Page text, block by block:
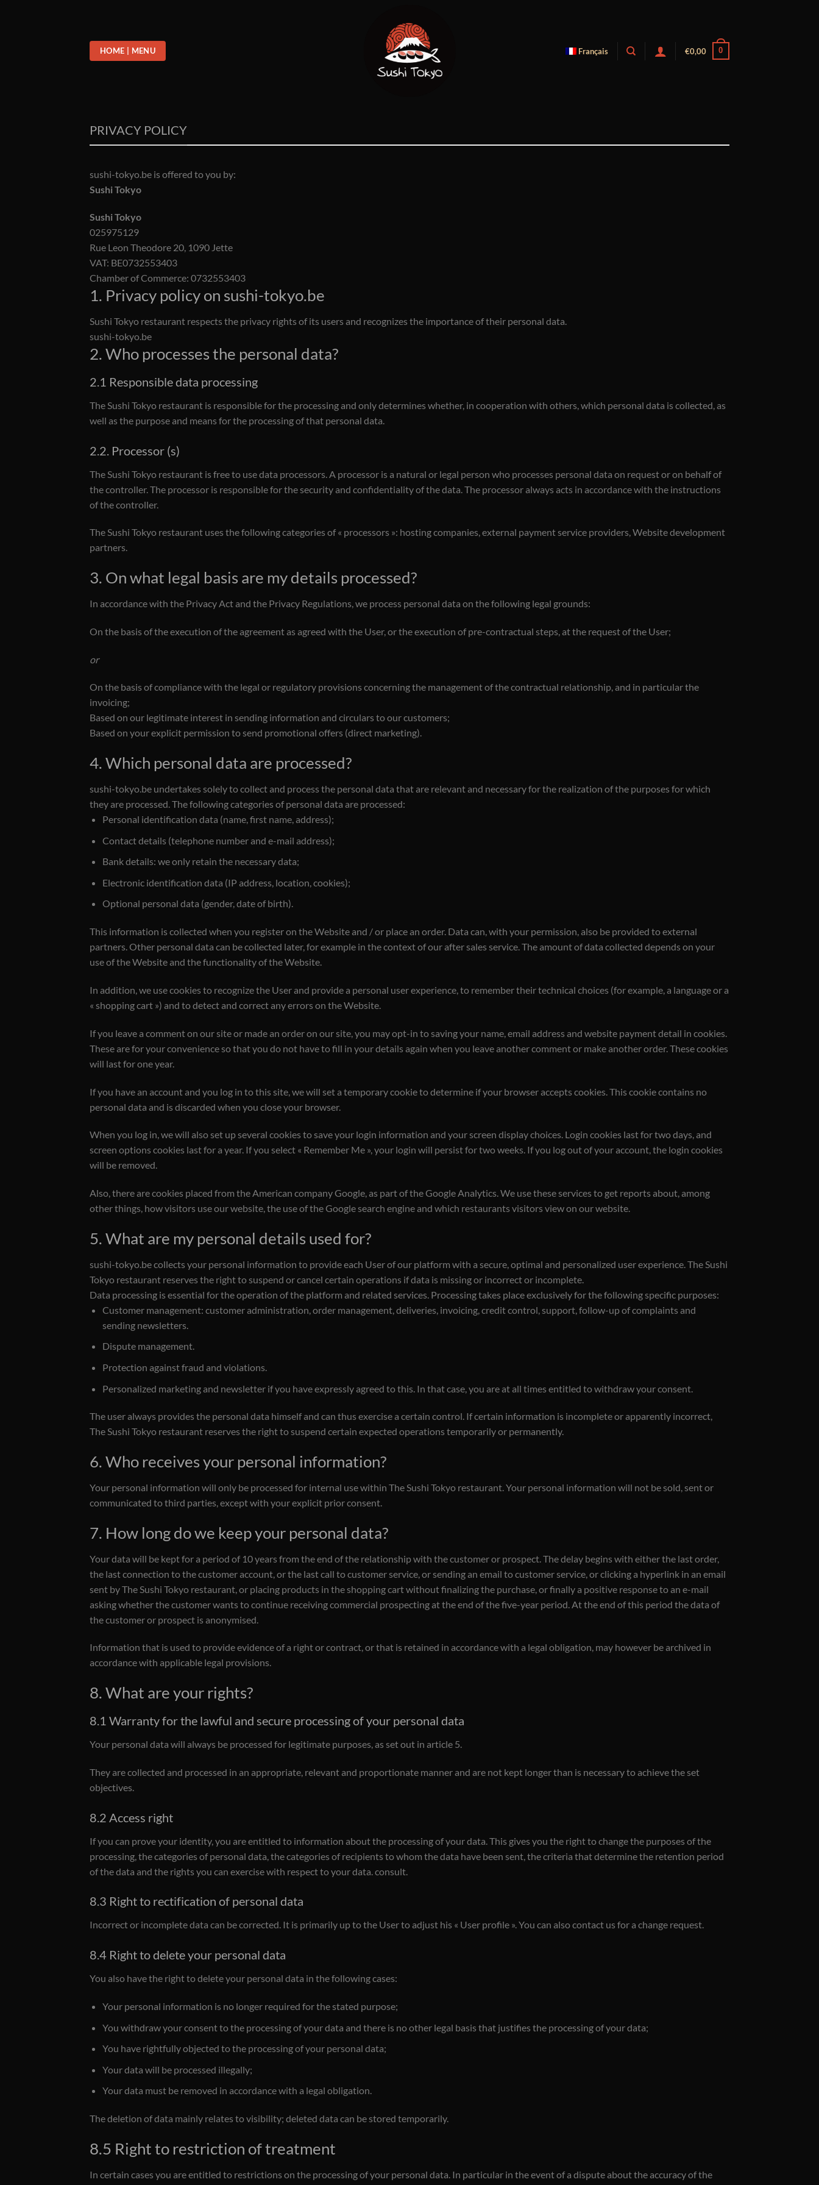
HOME | MENU Français €0,00 0
PRIVACY POLICY
sushi-tokyo.be is offered to you by:
Sushi Tokyo
Sushi Tokyo
025975129
Rue Leon Theodore 20, 1090 Jette
VAT: BE0732553403
Chamber of Commerce: 0732553403
1. Privacy policy on sushi-tokyo.be
Sushi Tokyo restaurant respects the privacy rights of its users and recognizes the importance of their personal data.
sushi-tokyo.be
2. Who processes the personal data?
2.1 Responsible data processing
The Sushi Tokyo restaurant is responsible for the processing and only determines whether, in cooperation with others, which personal data is collected, as
well as the purpose and means for the processing of that personal data.
2.2. Processor (s)
The Sushi Tokyo restaurant is free to use data processors. A processor is a natural or legal person who processes personal data on request or on behalf of
the controller. The processor is responsible for the security and confidentiality of the data. The processor always acts in accordance with the instructions
of the controller.
The Sushi Tokyo restaurant uses the following categories of « processors »: hosting companies, external payment service providers, Website development
partners.
3. On what legal basis are my details processed?
In accordance with the Privacy Act and the Privacy Regulations, we process personal data on the following legal grounds:
On the basis of the execution of the agreement as agreed with the User, or the execution of pre-contractual steps, at the request of the User;
or
On the basis of compliance with the legal or regulatory provisions concerning the management of the contractual relationship, and in particular the
invoicing;
Based on our legitimate interest in sending information and circulars to our customers;
Based on your explicit permission to send promotional offers (direct marketing).
4. Which personal data are processed?
sushi-tokyo.be undertakes solely to collect and process the personal data that are relevant and necessary for the realization of the purposes for which
they are processed. The following categories of personal data are processed:
Personal identification data (name, first name, address);
Contact details (telephone number and e-mail address);
Bank details: we only retain the necessary data;
Electronic identification data (IP address, location, cookies);
Optional personal data (gender, date of birth).
This information is collected when you register on the Website and / or place an order. Data can, with your permission, also be provided to external
partners. Other personal data can be collected later, for example in the context of our after sales service. The amount of data collected depends on your
use of the Website and the functionality of the Website.
In addition, we use cookies to recognize the User and provide a personal user experience, to remember their technical choices (for example, a language or a
« shopping cart ») and to detect and correct any errors on the Website.
If you leave a comment on our site or made an order on our site, you may opt-in to saving your name, email address and website payment detail in cookies.
These are for your convenience so that you do not have to fill in your details again when you leave another comment or make another order. These cookies
will last for one year.
If you have an account and you log in to this site, we will set a temporary cookie to determine if your browser accepts cookies. This cookie contains no
personal data and is discarded when you close your browser.
When you log in, we will also set up several cookies to save your login information and your screen display choices. Login cookies last for two days, and
screen options cookies last for a year. If you select « Remember Me », your login will persist for two weeks. If you log out of your account, the login cookies
will be removed.
Also, there are cookies placed from the American company Google, as part of the Google Analytics. We use these services to get reports about, among
other things, how visitors use our website, the use of the Google search engine and which restaurants visitors view on our website.
5. What are my personal details used for?
sushi-tokyo.be collects your personal information to provide each User of our platform with a secure, optimal and personalized user experience. The Sushi
Tokyo restaurant reserves the right to suspend or cancel certain operations if data is missing or incorrect or incomplete.
Data processing is essential for the operation of the platform and related services. Processing takes place exclusively for the following specific purposes:
Customer management: customer administration, order management, deliveries, invoicing, credit control, support, follow-up of complaints and
sending newsletters.
Dispute management.
Protection against fraud and violations.
Personalized marketing and newsletter if you have expressly agreed to this. In that case, you are at all times entitled to withdraw your consent.
The user always provides the personal data himself and can thus exercise a certain control. If certain information is incomplete or apparently incorrect,
The Sushi Tokyo restaurant reserves the right to suspend certain expected operations temporarily or permanently.
6. Who receives your personal information?
Your personal information will only be processed for internal use within The Sushi Tokyo restaurant. Your personal information will not be sold, sent or
communicated to third parties, except with your explicit prior consent.
7. How long do we keep your personal data?
Your data will be kept for a period of 10 years from the end of the relationship with the customer or prospect. The delay begins with either the last order,
the last connection to the customer account, or the last call to customer service, or sending an email to customer service, or clicking a hyperlink in an email
sent by The Sushi Tokyo restaurant, or placing products in the shopping cart without finalizing the purchase, or finally a positive response to an e-mail
asking whether the customer wants to continue receiving commercial prospecting at the end of the five-year period. At the end of this period the data of
the customer or prospect is anonymised.
Information that is used to provide evidence of a right or contract, or that is retained in accordance with a legal obligation, may however be archived in
accordance with applicable legal provisions.
8. What are your rights?
8.1 Warranty for the lawful and secure processing of your personal data
Your personal data will always be processed for legitimate purposes, as set out in article 5.
They are collected and processed in an appropriate, relevant and proportionate manner and are not kept longer than is necessary to achieve the set
objectives.
8.2 Access right
If you can prove your identity, you are entitled to information about the processing of your data. This gives you the right to change the purposes of the
processing, the categories of personal data, the categories of recipients to whom the data have been sent, the criteria that determine the retention period
of the data and the rights you can exercise with respect to your data. consult.
8.3 Right to rectification of personal data
Incorrect or incomplete data can be corrected. It is primarily up to the User to adjust his « User profile ». You can also contact us for a change request.
8.4 Right to delete your personal data
You also have the right to delete your personal data in the following cases:
Your personal information is no longer required for the stated purpose;
You withdraw your consent to the processing of your data and there is no other legal basis that justifies the processing of your data;
You have rightfully objected to the processing of your personal data;
Your data will be processed illegally;
Your data must be removed in accordance with a legal obligation.
The deletion of data mainly relates to visibility; deleted data can be stored temporarily.
8.5 Right to restriction of treatment
In certain cases you are entitled to restrictions on the processing of your personal data. In particular in the event of a dispute about the accuracy of the